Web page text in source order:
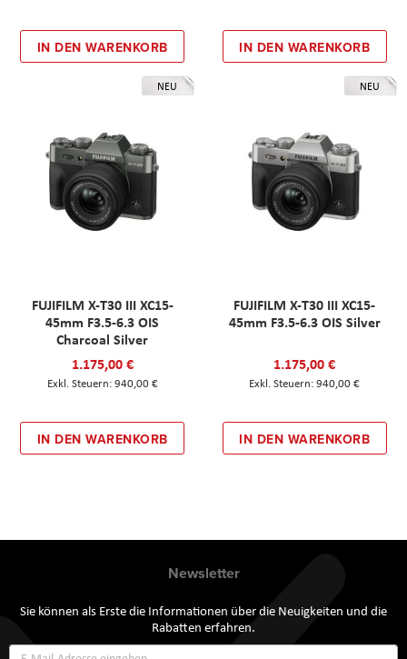
IN DEN WARENKORB IN DEN WARENKORB
NEU
FUJIFILM X-T30 III XC15-
45mm F3.5-6.3 OIS
Charcoal Silver
1.175,00 €
940,00 €
IN DEN WARENKORB
NEU
FUJIFILM X-T30 III XC15-
45mm F3.5-6.3 OIS Silver
1.175,00 €
940,00 €
IN DEN WARENKORB
Newsletter
Sie können als Erste die Informationen über die Neuigkeiten und die
Rabatten erfahren.